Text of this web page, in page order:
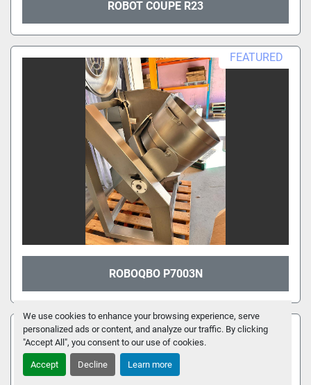
We use cookies to enhance your browsing experience, serve
personalized ads or content, and analyze our traffic. By clicking
"Accept All", you consent to our use of cookies.
Accept Decline Learn more
ROBOT COUPE R23
FEATURED
ROBOQBO P7003N
FEATURED